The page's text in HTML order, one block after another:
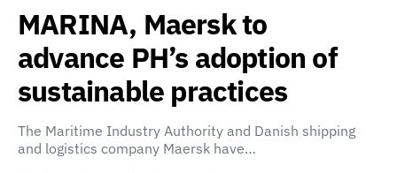
MARINA, Maersk to
advance PH’s adoption of
sustainable practices
The Maritime Industry Authority and Danish shipping
and logistics company Maersk have…